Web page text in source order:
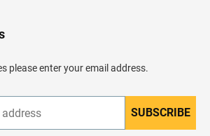
please enter your email address.
n
SUBSCRIBE